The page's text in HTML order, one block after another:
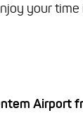
your
Airport